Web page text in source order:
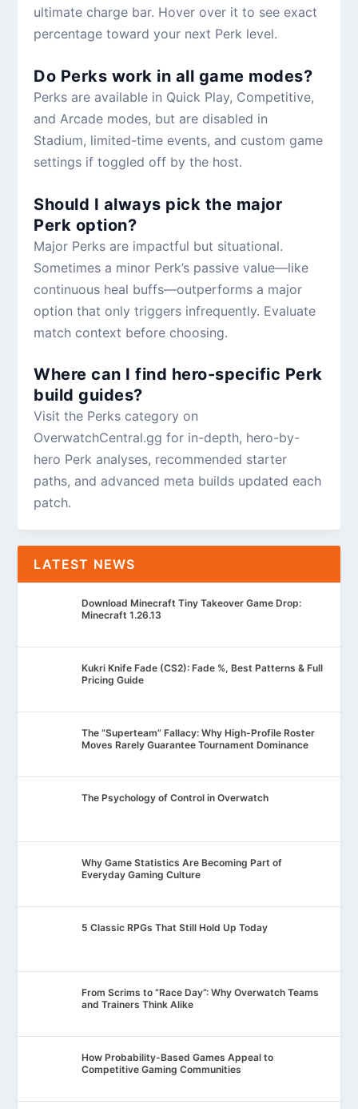
ultimate charge bar. Hover over it to see exact
percentage toward your next Perk level.
Do Perks work in all game modes?
Perks are available in Quick Play, Competitive,
and Arcade modes, but are disabled in
Stadium, limited-time events, and custom game
settings if toggled off by the host.
Should I always pick the major
Perk option?
Major Perks are impactful but situational.
Sometimes a minor Perk’s passive value—like
continuous heal buffs—outperforms a major
option that only triggers infrequently. Evaluate
match context before choosing.
Where can I find hero-specific Perk
build guides?
Visit the Perks category on
OverwatchCentral.gg for in-depth, hero-by-
hero Perk analyses, recommended starter
paths, and advanced meta builds updated each
patch.
LATEST NEWS
Download Minecraft Tiny Takeover Game Drop:
Minecraft 1.26.13
Kukri Knife Fade (CS2): Fade %, Best Patterns & Full
Pricing Guide
The “Superteam” Fallacy: Why High-Profile Roster
Moves Rarely Guarantee Tournament Dominance
The Psychology of Control in Overwatch
Why Game Statistics Are Becoming Part of
Everyday Gaming Culture
5 Classic RPGs That Still Hold Up Today
From Scrims to “Race Day”: Why Overwatch Teams
and Trainers Think Alike
How Probability-Based Games Appeal to
Competitive Gaming Communities